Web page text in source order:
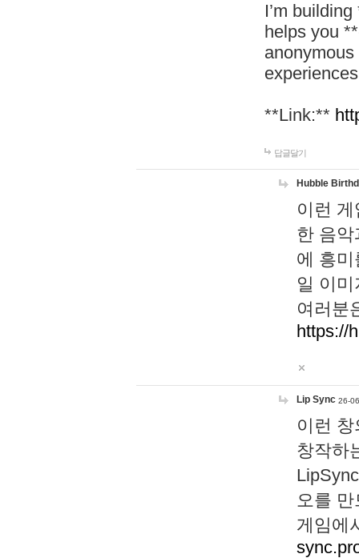
I’m
helps you
**Link:**
답글달기
Hubble
이런
한 음
에 흥
일 이
여러분
https://
Lip Sync 26-
이런
창작하
오를
게임에